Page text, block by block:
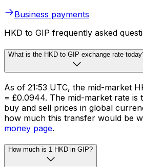
Business payments
HKD to GIP frequently asked
What is the HKD to GIP exchange rate
As of 21:53 UTC, the mid-market
= £0.0944. The mid-market rate is
buy and sell prices in global
how much this transfer would be
money page.
How much is 1 HKD in GIP?